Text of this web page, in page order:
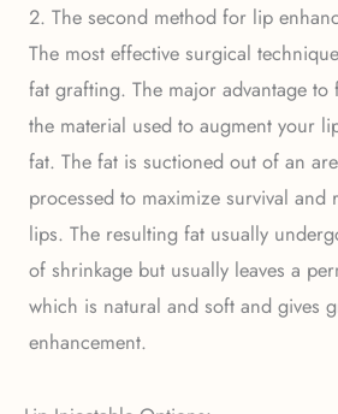
2. The second method for lip
The most effective surgical
fat grafting. The major advantage
the material used to augment your
fat. The fat is suctioned out of an
processed to maximize survival and
lips. The resulting fat usually
of shrinkage but usually leaves a
which is natural and soft and gives
enhancement.